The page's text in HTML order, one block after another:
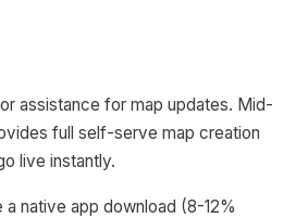
assistance for map updates. Mid-
full self-serve map creation
live instantly.
native app download (8-12%